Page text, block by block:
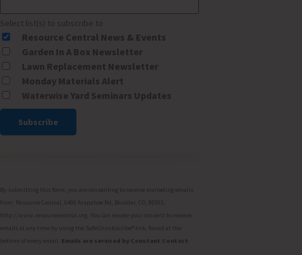
Select list(s) to subscribe to
Resource Central News & Events
Garden In A Box Newsletter
Lawn Replacement Newsletter
Monday Materials Alert
Waterwise Yard Seminars Updates
Please
leave
this
By submitting this form, you are consenting to receive marketing emails
from: Resource Central, 6400 Arapahoe Rd, Boulder, CO, 80303,
http://www.resourcecentral.org. You can revoke your consent to receive
emails at any time by using the SafeUnsubscribe® link, found at the
bottom of every email. Emails are serviced by Constant Contact